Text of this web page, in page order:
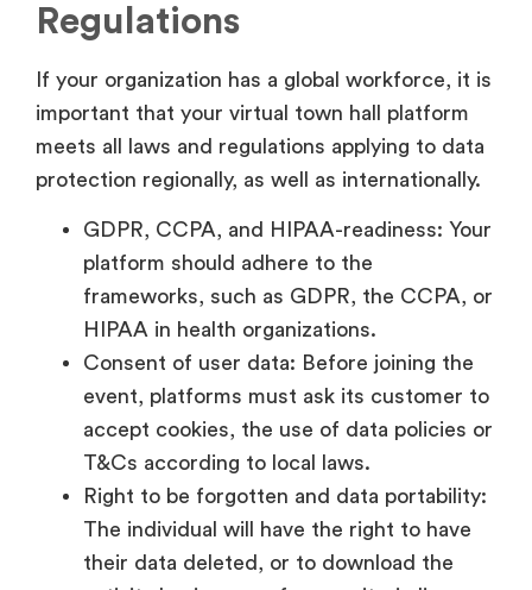
Regulations
If your organization has a global workforce, it is
important that your virtual town hall platform
meets all laws and regulations applying to data
protection regionally, as well as internationally.
GDPR, CCPA, and HIPAA-readiness: Your
platform should adhere to the
frameworks, such as GDPR, the CCPA, or
HIPAA in health organizations.
Consent of user data: Before joining the
event, platforms must ask its customer to
accept cookies, the use of data policies or
T&Cs according to local laws.
Right to be forgotten and data portability:
The individual will have the right to have
their data deleted, or to download the